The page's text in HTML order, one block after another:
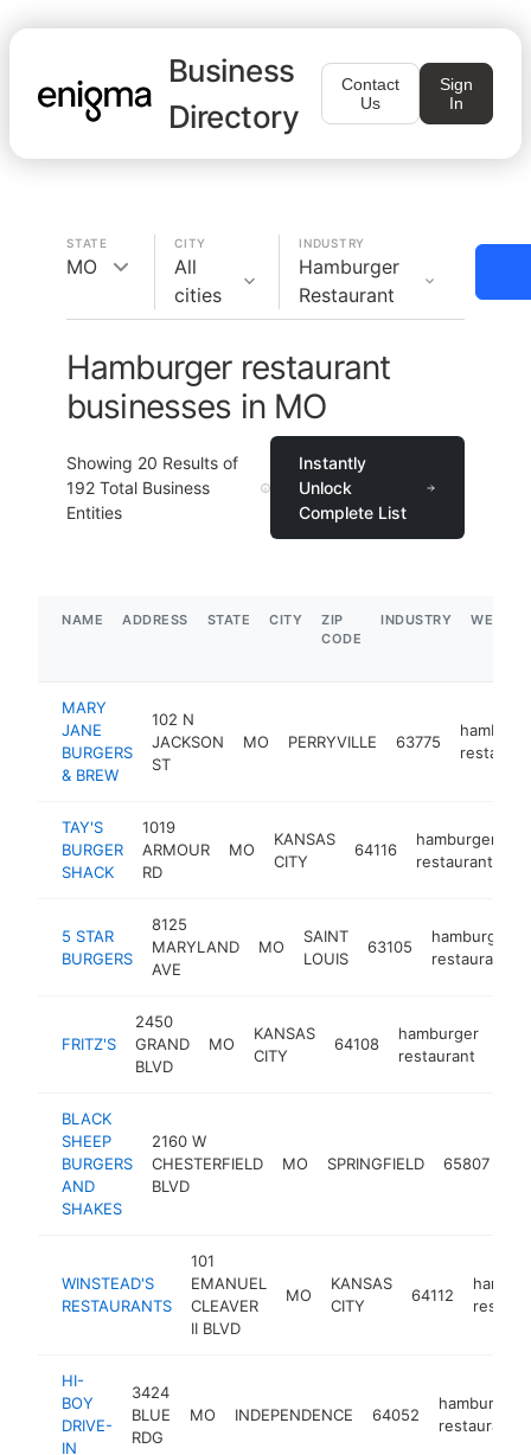
Business
Directory
Contact
Us
Sign
In
STATE
MO
CITY
All
cities
INDUSTRY
Hamburger
Restaurant
Hamburger restaurant
businesses in MO
Showing 20 Results of
192 Total Business
Entities
Instantly
Unlock
Complete List
NAME ADDRESS STATE CITY
ZIP
CODE
INDUSTRY
MARY
JANE
BURGERS
& BREW
102 N
JACKSON
ST
MO PERRYVILLE 63775
TAY'S
BURGER
SHACK
1019
ARMOUR
RD
MO
KANSAS
CITY
64116
hamburger
restaurant
5 STAR
BURGERS
8125
MARYLAND
AVE
MO
SAINT
LOUIS
63105
hamburger
restaurant
FRITZ'S
2450
GRAND
BLVD
MO
KANSAS
CITY
64108
hamburger
restaurant
BLACK
SHEEP
BURGERS
AND
SHAKES
2160 W
CHESTERFIELD
BLVD
MO SPRINGFIELD 65807
WINSTEAD'S
RESTAURANTS
101
EMANUEL
CLEAVER
II BLVD
MO
KANSAS
CITY
64112
HI-
BOY
DRIVE-
IN
3424
BLUE
RDG
MO INDEPENDENCE 64052
hamburger
restaurant